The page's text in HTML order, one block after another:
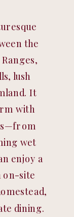
the
lush
It
with
wet
enjoy a
on-site
dining.